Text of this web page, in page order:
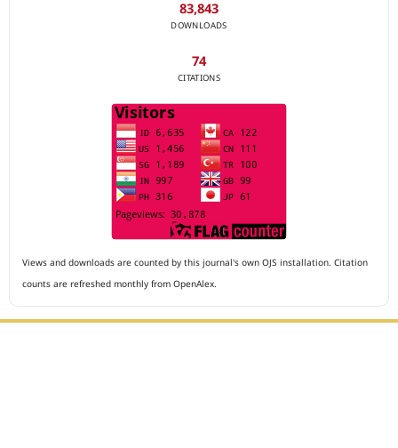
83,843
DOWNLOADS
74
CITATIONS
Views and downloads are counted by this journal's own OJS installation. Citation
counts are refreshed monthly from OpenAlex.